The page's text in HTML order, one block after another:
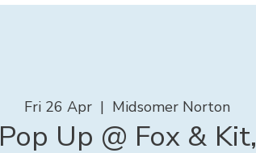
Fri 26 Apr
  |
Midsomer Norton
Pop Up @ Fox & Kit,